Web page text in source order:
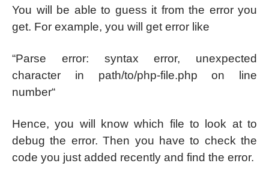
You will be able to guess it from the error you
get. For example, you will get error like
“Parse error: syntax error, unexpected
character in path/to/php-file.php on line
number“
Hence, you will know which file to look at to
debug the error. Then you have to check the
code you just added recently and find the error.